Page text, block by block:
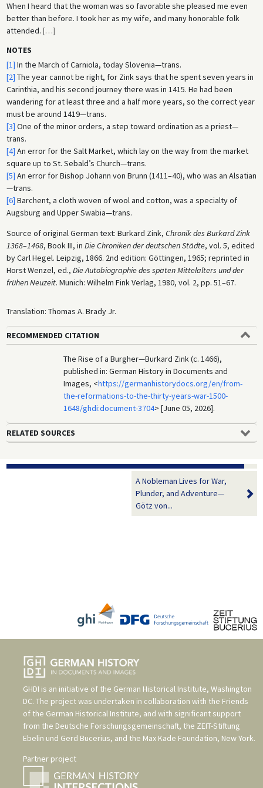
When I heard that the woman was so favorable she pleased me even
better than before. I took her as my wife, and many honorable folk
attended. […]
NOTES
[1] In the March of Carniola, today Slovenia—trans.
[2] The year cannot be right, for Zink says that he spent seven years in
Carinthia, and his second journey there was in 1415. He had been
wandering for at least three and a half more years, so the correct year
must be around 1419—trans.
[3] One of the minor orders, a step toward ordination as a priest—
trans.
[4] An error for the Salt Market, which lay on the way from the market
square up to St. Sebald’s Church—trans.
[5] An error for Bishop Johann von Brunn (1411–40), who was an Alsatian
—trans.
[6] Barchent, a cloth woven of wool and cotton, was a specialty of
Augsburg and Upper Swabia—trans.
Source of original German text: Burkard Zink, Chronik des Burkard Zink
1368–1468, Book III, in Die Chroniken der deutschen Städte, vol. 5, edited
by Carl Hegel. Leipzig, 1866. 2nd edition: Göttingen, 1965; reprinted in
Horst Wenzel, ed., Die Autobiographie des späten Mittelalters und der
frühen Neuzeit. Munich: Wilhelm Fink Verlag, 1980, vol. 2, pp. 51–67.
Translation: Thomas A. Brady Jr.
RECOMMENDED CITATION
The Rise of a Burgher—Burkard Zink (c. 1466),
published in: German History in Documents and
Images, <https://germanhistorydocs.org/en/from-
the-reformations-to-the-thirty-years-war-1500-
1648/ghdi:document-3704> [June 05, 2026].
RELATED SOURCES
A Nobleman Lives for War,
Plunder, and Adventure—
Götz von...
GHDI is an initiative of the German Historical Institute, Washington
DC. The project was undertaken in collaboration with the Friends
of the German Historical Institute, and with significant support
from the Deutsche Forschungsgemeinschaft, the ZEIT-Stiftung
Ebelin und Gerd Bucerius, and the Max Kade Foundation, New York.
Partner project